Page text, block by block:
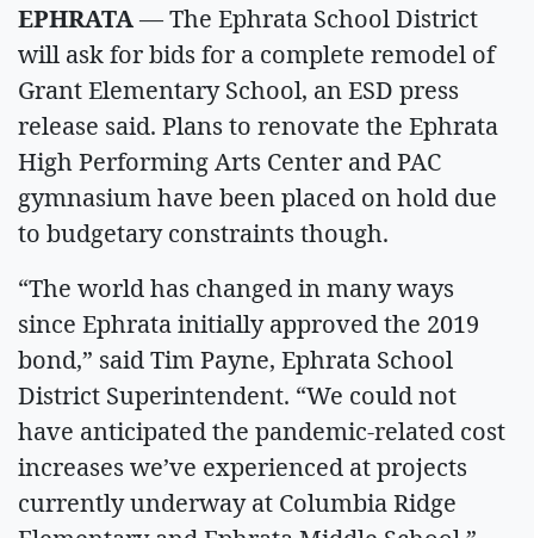
EPHRATA— The Ephrata School District
will ask for bids for a complete remodel of
Grant Elementary School, an ESD press
release said. Plans to renovate the Ephrata
High Performing Arts Center and PAC
gymnasium have been placed on hold due
to budgetary constraints though.
“The world has changed in many ways
since Ephrata initially approved the 2019
bond,” said Tim Payne, Ephrata School
District Superintendent. “We could not
have anticipated the pandemic-related cost
increases we’ve experienced at projects
currently underway at Columbia Ridge